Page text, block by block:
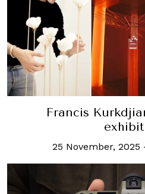
Francis
25 November, 2025